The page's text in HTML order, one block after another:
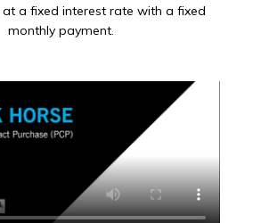
a fixed interest rate with a fixed
monthly payment.